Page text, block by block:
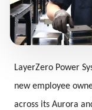
LayerZero Power
new employee
across its Aurora